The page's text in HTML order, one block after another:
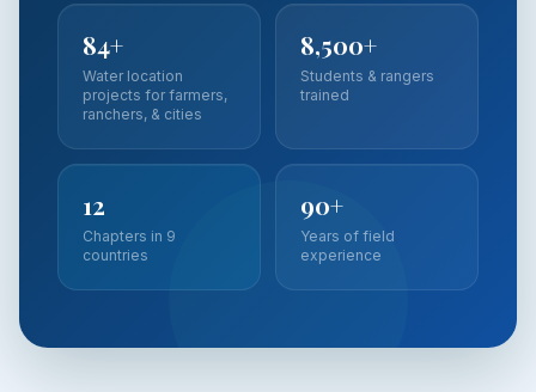
84+
Water location
projects for farmers,
ranchers, & cities
8,500+
Students & rangers
trained
12
Chapters in 9
countries
90+
Years of field
experience